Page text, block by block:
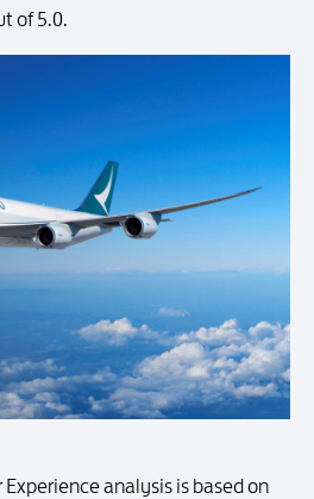
of 5.0.
analysis is based on